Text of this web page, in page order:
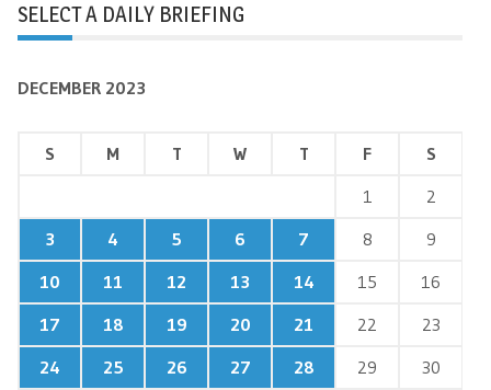
SELECT A DAILY BRIEFING
DECEMBER 2023
S M T W T F
S
1
2
3
4 5 6 7 8
9
10
11 12 13 14 15
16
17
18 19 20 21 22
23
24
25 26 27 28 29
30